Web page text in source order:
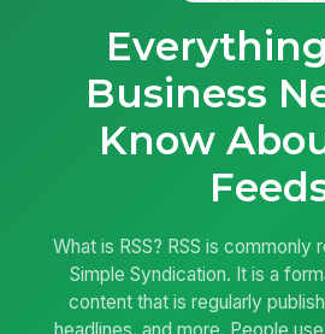
Business
Know
What is RSS? RSS is commonly
Simple Syndication. It is a
content that is regularly